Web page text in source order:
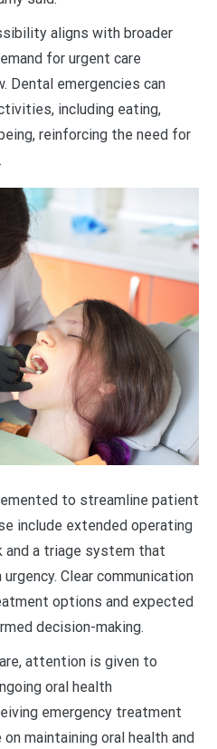
aligns with broader
for urgent care
Dental emergencies can
including eating,
reinforcing the need for
to streamline patient
include extended operating
and a triage system that
Clear communication
options and expected
decision-making.
attention is given to
oral health
emergency treatment
maintaining oral health and